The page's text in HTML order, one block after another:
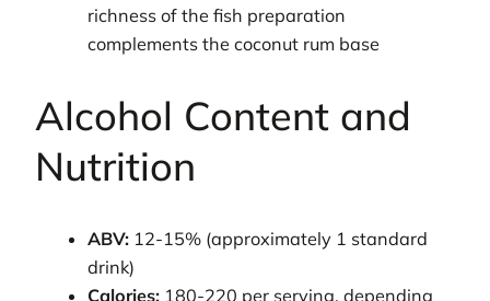
richness of the fish preparation
complements the coconut rum base
Alcohol Content and
Nutrition
ABV: 12-15% (approximately 1 standard
drink)
Calories: 180-220 per serving, depending